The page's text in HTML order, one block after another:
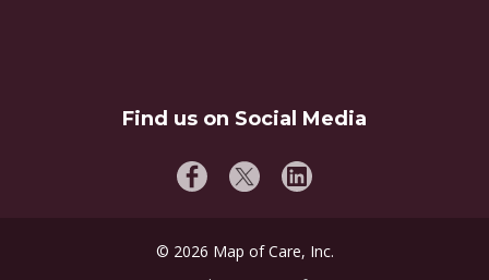
Find us on Social Media
© 2026 Map of Care, Inc.